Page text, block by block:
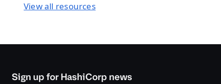
View all resources
Sign up for HashiCorp news